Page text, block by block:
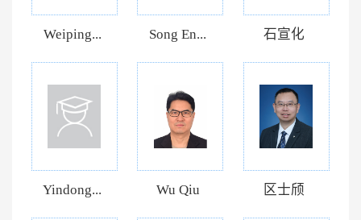
Weiping... Song En... 石宣化
Yindong... Wu Qiu 区士颀